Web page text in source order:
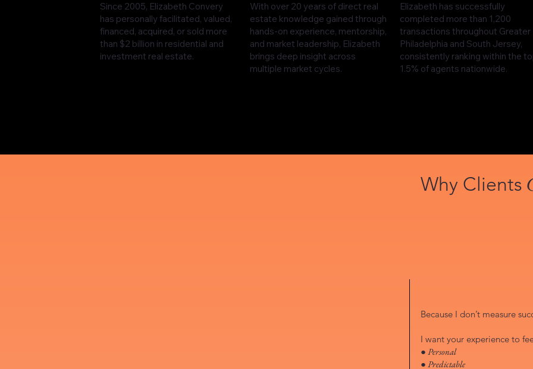
Since 2005, Elizabeth Convery
has personally facilitated, valued,
financed, acquired, or sold more
than $2 billion in residential and
investment real estate.
With over 20 years of direct real
estate knowledge gained through
hands-on experience, mentorship,
and market leadership, Elizabeth
brings deep insight across
multiple market cycles.
Elizabeth has successfully
completed more than 1,200
transactions throughout Greater
Philadelphia and South Jersey,
consistently ranking within the
1.5% of agents nationwide.
Why Clients
Because I don’t measure
I want your experience to
● Personal
● Predictable